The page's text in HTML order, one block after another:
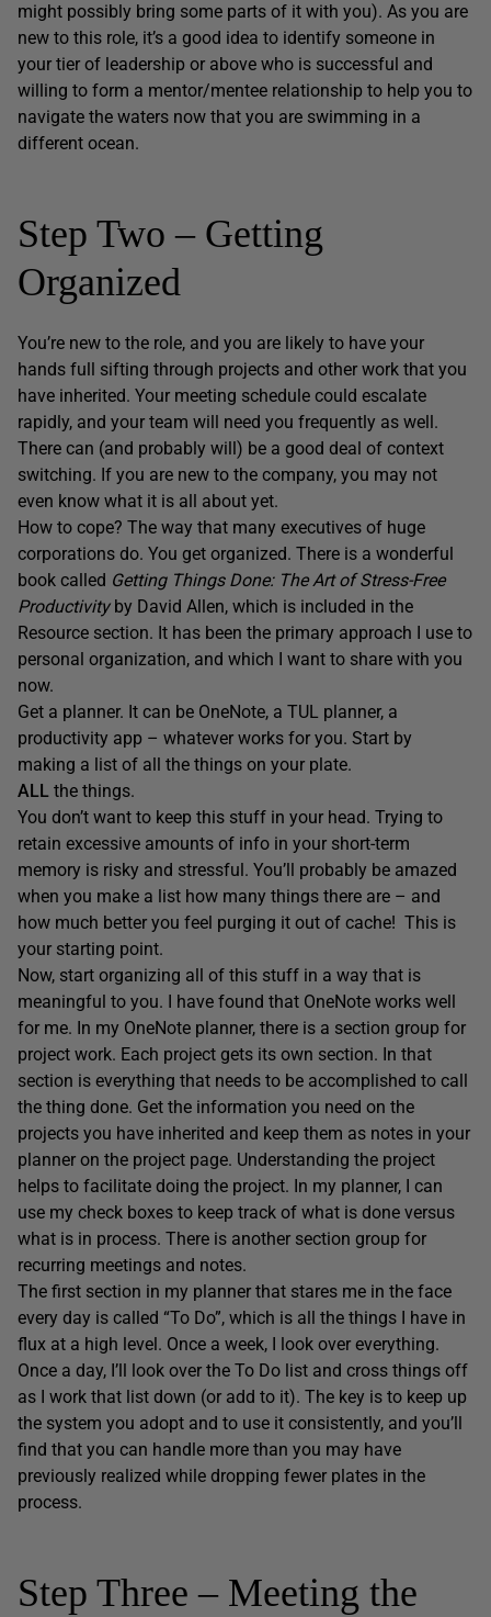
might possibly bring some parts of it with you). As you are
new to this role, it’s a good idea to identify someone in
your tier of leadership or above who is successful and
willing to form a mentor/mentee relationship to help you to
navigate the waters now that you are swimming in a
different ocean.
Step Two – Getting
Organized
You’re new to the role, and you are likely to have your
hands full sifting through projects and other work that you
have inherited. Your meeting schedule could escalate
rapidly, and your team will need you frequently as well.
There can (and probably will) be a good deal of context
switching. If you are new to the company, you may not
even know what it is all about yet.
How to cope? The way that many executives of huge
corporations do. You get organized. There is a wonderful
book called Getting Things Done: The Art of Stress-Free
Productivity by David Allen, which is included in the
Resource section. It has been the primary approach I use to
personal organization, and which I want to share with you
now.
Get a planner. It can be OneNote, a TUL planner, a
productivity app – whatever works for you. Start by
making a list of all the things on your plate.
ALL the things.
You don’t want to keep this stuff in your head. Trying to
retain excessive amounts of info in your short-term
memory is risky and stressful. You’ll probably be amazed
when you make a list how many things there are – and
how much better you feel purging it out of cache! This is
your starting point.
Now, start organizing all of this stuff in a way that is
meaningful to you. I have found that OneNote works well
for me. In my OneNote planner, there is a section group for
project work. Each project gets its own section. In that
section is everything that needs to be accomplished to call
the thing done. Get the information you need on the
projects you have inherited and keep them as notes in your
planner on the project page. Understanding the project
helps to facilitate doing the project. In my planner, I can
use my check boxes to keep track of what is done versus
what is in process. There is another section group for
recurring meetings and notes.
The first section in my planner that stares me in the face
every day is called “To Do”, which is all the things I have in
flux at a high level. Once a week, I look over everything.
Once a day, I’ll look over the To Do list and cross things off
as I work that list down (or add to it). The key is to keep up
the system you adopt and to use it consistently, and you’ll
find that you can handle more than you may have
previously realized while dropping fewer plates in the
process.
Step Three – Meeting the